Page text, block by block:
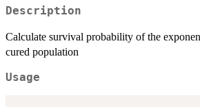
Description
Calculate survival probability of the
cured population
Usage